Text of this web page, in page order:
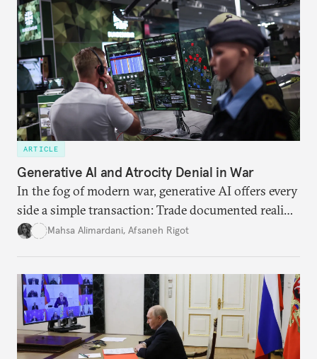
ARTICLE
Generative AI and Atrocity Denial in War
In the fog of modern war, generative AI offers every
side a simple transaction: Trade documented reality
for permanent doubt.
Mahsa Alimardani, Afsaneh Rigot